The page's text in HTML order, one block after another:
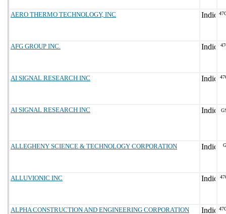
AERO THERMO TECHNOLOGY, INC
AFG GROUP INC.
AI SIGNAL RESEARCH INC
AI SIGNAL RESEARCH INC
ALLEGHENY SCIENCE & TECHNOLOGY CORPORATION
ALLUVIONIC INC
ALPHA CONSTRUCTION AND ENGINEERING CORPORATION